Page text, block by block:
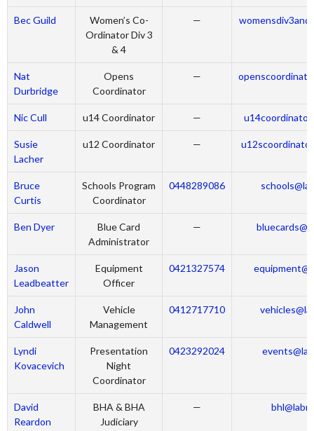
Bec Guild
Women’s Co-
Ordinator Div 3
& 4
—
Nat
Durbridge
Opens
Coordinator
—
Nic Cull u14 Coordinator —
Susie
Lacher
u12 Coordinator —
Bruce
Curtis
Schools Program
Coordinator
0448289086
Ben Dyer
Blue Card
Administrator
—
Jason
Leadbeatter
Equipment
Officer
0421327574
John
Caldwell
Vehicle
Management
0412717710
Lyndi
Kovacevich
Presentation
Night
Coordinator
0423292024
David
Reardon
BHA & BHA
Judiciary
—